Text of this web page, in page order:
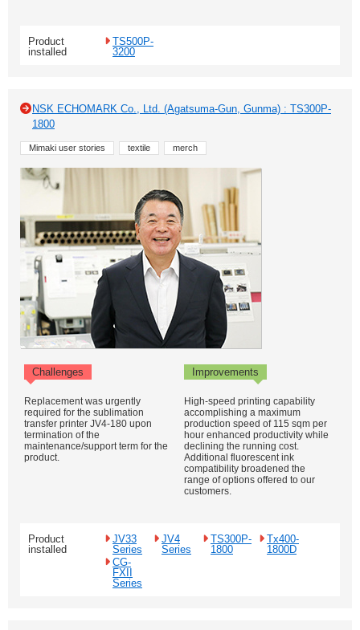
Product
installed
TS500P-
3200
NSK ECHOMARK Co., Ltd. (Agatsuma-Gun, Gunma) : TS300P-
1800
Mimaki user stories textile merch
Challenges Improvements
Replacement was urgently
required for the sublimation
transfer printer JV4-180 upon
termination of the
maintenance/support term for the
product.
High-speed printing capability
accomplishing a maximum
production speed of 115 sqm per
hour enhanced productivity while
declining the running cost.
Additional fluorescent ink
compatibility broadened the
range of options offered to our
customers.
Product
installed
JV33
Series
JV4
Series
TS300P-
1800
Tx400-
1800D
CG-
FXII
Series